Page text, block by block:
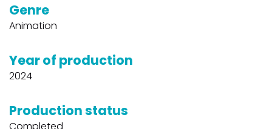
Genre
Animation
Year of production
2024
Production status
Completed